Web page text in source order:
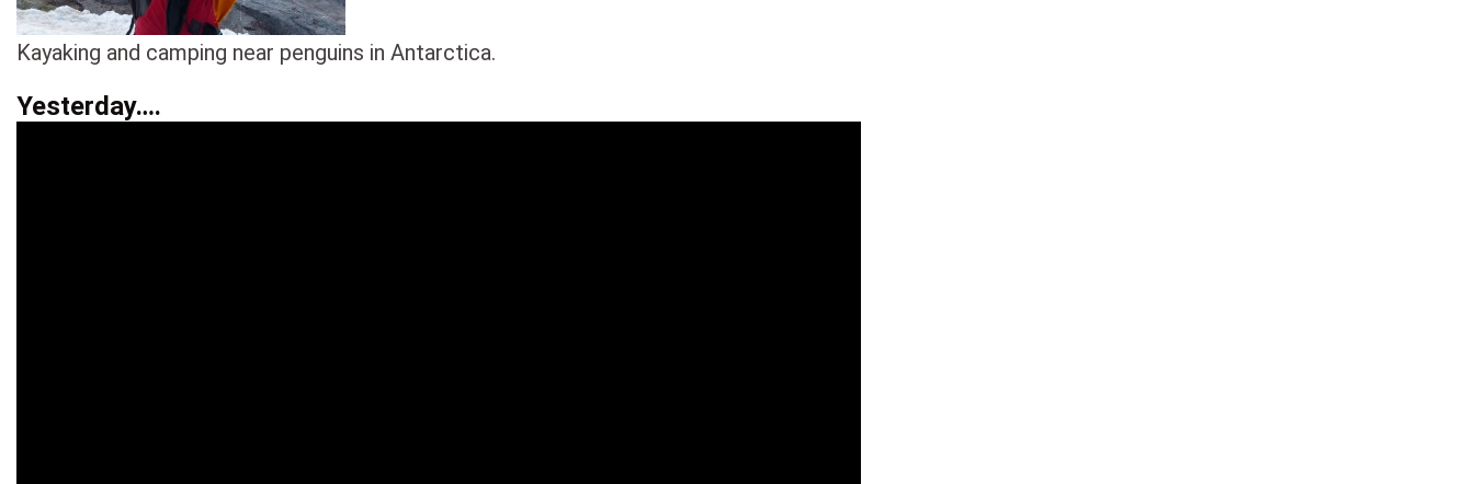
Kayaking and camping near penguins in Antarctica.
Yesterday….